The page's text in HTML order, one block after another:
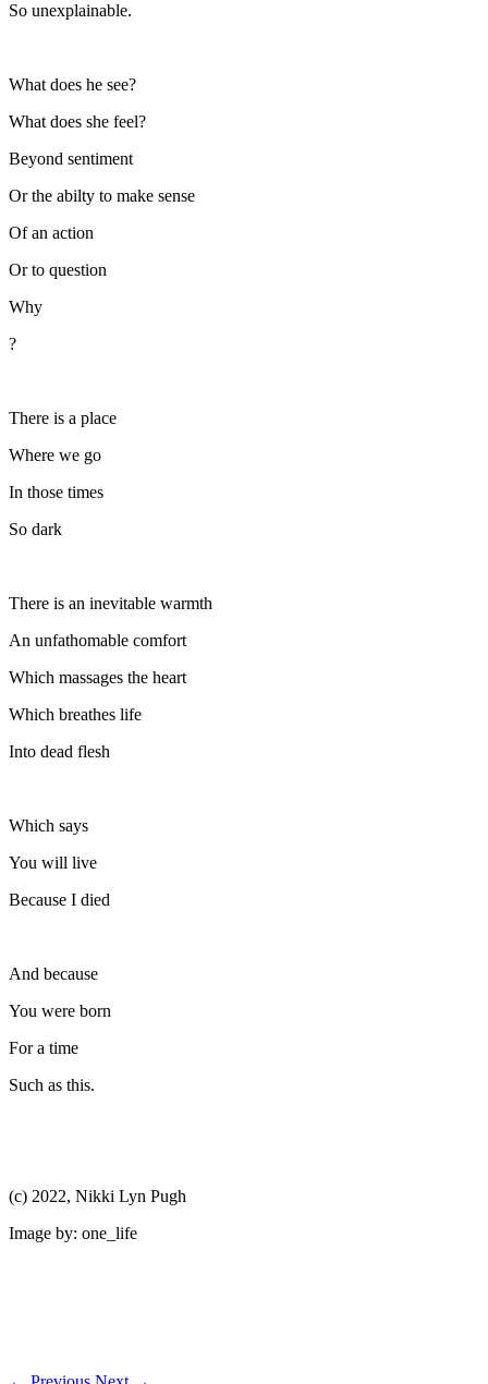
So unexplainable.
What does he see?
What does she feel?
Beyond sentiment
Or the abilty to make sense
Of an action
Or to question
Why
?
There is a place
Where we go
In those times
So dark
There is an inevitable warmth
An unfathomable comfort
Which massages the heart
Which breathes life
Into dead flesh
Which says
You will live
Because I died
And because
You were born
For a time
Such as this.
(c) 2022, Nikki Lyn Pugh
Image by: one_life